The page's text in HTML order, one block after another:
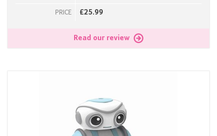
PRICE £25.99
Read our review